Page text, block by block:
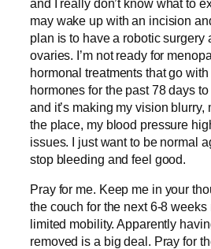
and I really don’t know what to
may wake up with an incision
plan is to have a robotic surgery
ovaries. I’m not ready for
hormonal treatments that go with
hormones for the past 78 days
and it’s making my vision blurry,
the place, my blood pressure
issues. I just want to be normal
stop bleeding and feel good.
Pray for me. Keep me in your
the couch for the next 6-8
limited mobility. Apparently
removed is a big deal. Pray for